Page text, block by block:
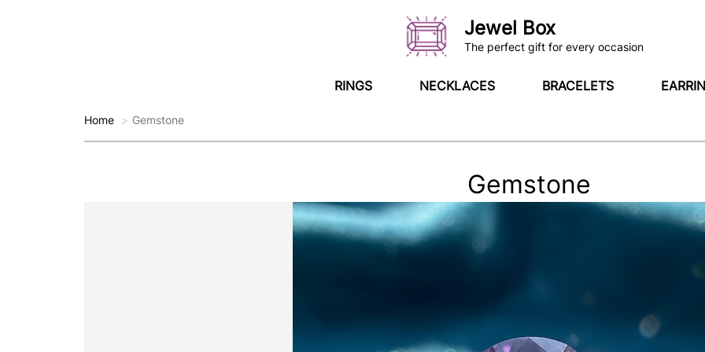
Jewel Box
The perfect gift for every occasion
RINGS NECKLACES BRACELETS
Home Gemstone
Gemstone